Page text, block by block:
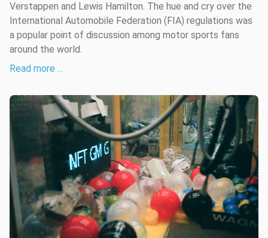
Verstappen and Lewis Hamilton. The hue and cry over the
International Automobile Federation (FIA) regulations was
a popular point of discussion among motor sports fans
around the world.
Read more …